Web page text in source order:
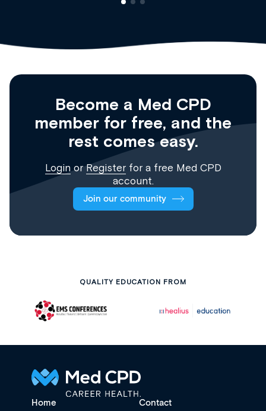
Become a Med CPD
member for free, and the
rest comes easy.
Login orRegisterfor a free Med CPD
account.
Join our community
QUALITY EDUCATION FROM
Home
Contact